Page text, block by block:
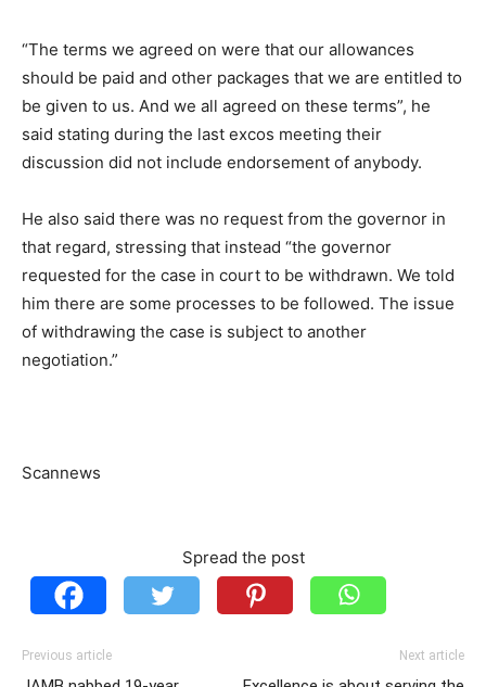
“The terms we agreed on were that our allowances
should be paid and other packages that we are entitled to
be given to us. And we all agreed on these terms”, he
said stating during the last excos meeting their
discussion did not include endorsement of anybody.
He also said there was no request from the governor in
that regard, stressing that instead “the governor
requested for the case in court to be withdrawn. We told
him there are some processes to be followed. The issue
of withdrawing the case is subject to another
negotiation.”
Scannews
Spread the post
Previous article Next article